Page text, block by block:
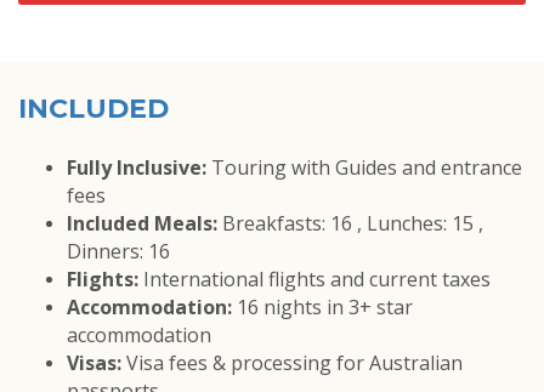
INCLUDED
Fully Inclusive: Touring with Guides and entrance
fees
Included Meals: Breakfasts: 16 , Lunches: 15 ,
Dinners: 16
Flights: International flights and current taxes
Accommodation: 16 nights in 3+ star
accommodation
Visas:Visa fees & processing for Australian